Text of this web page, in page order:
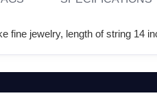
fine jewelry, length of string 14